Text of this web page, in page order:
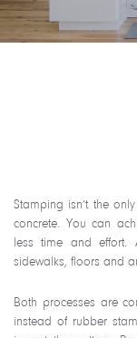
Stamping isn’t the
concrete. You can
less time and effort.
sidewalks, floors and
Both processes are
instead of rubber